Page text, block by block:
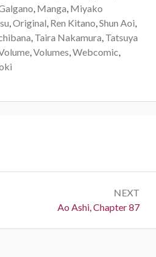
, Manga, Miyako
,Original, Ren Kitano,Shun Aoi,
, Taira Nakamura, Tatsuya
,Volumes,Webcomic,
NEXT
Next:
Ao Ashi, Chapter 87